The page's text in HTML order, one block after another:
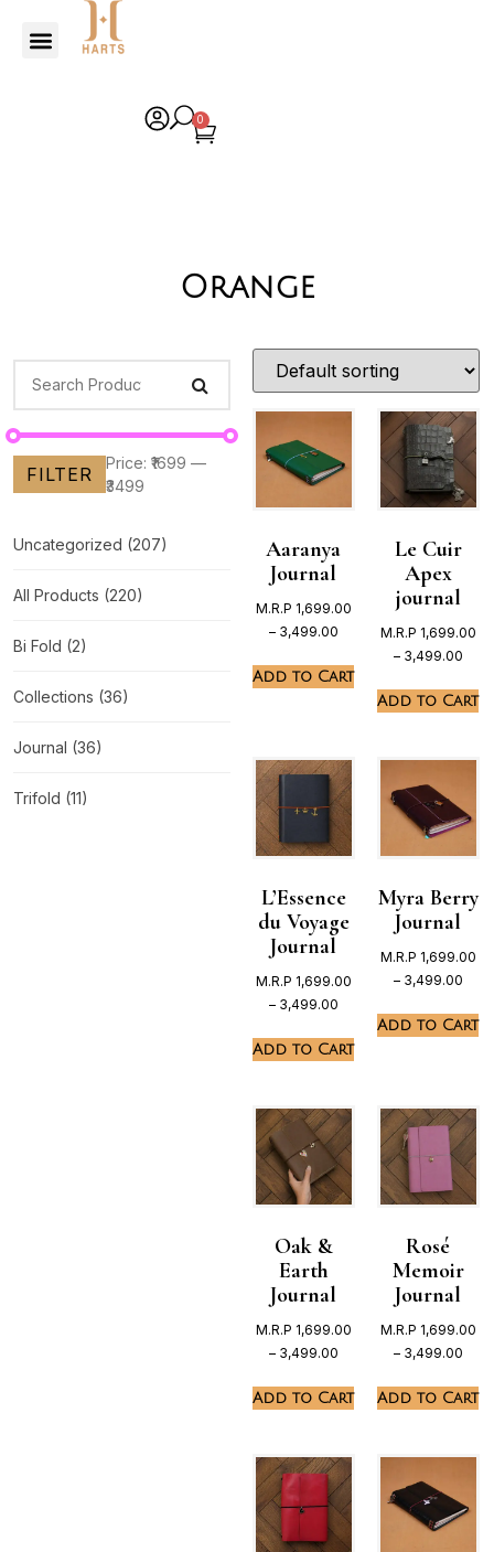
0
Orange
FILTER
Price: ₹1699 —
₹3499
Uncategorized (207)
All Products (220)
Bi Fold (2)
Collections (36)
Journal (36)
Trifold (11)
Aaranya
Journal
M.R.P 1,699.00
– 3,499.00
Add to Cart
Le Cuir
Apex
journal
M.R.P 1,699.00
– 3,499.00
Add to Cart
L’Essence
du Voyage
Journal
M.R.P 1,699.00
– 3,499.00
Add to Cart
Myra Berry
Journal
M.R.P 1,699.00
– 3,499.00
Add to Cart
Oak &
Earth
Journal
M.R.P 1,699.00
– 3,499.00
Add to Cart
Rosé
Memoir
Journal
M.R.P 1,699.00
– 3,499.00
Add to Cart